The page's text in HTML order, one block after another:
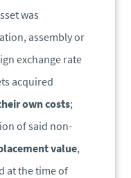
was
assembly or
exchange rate
acquired
own costs;
of said non-
value,
at the time of